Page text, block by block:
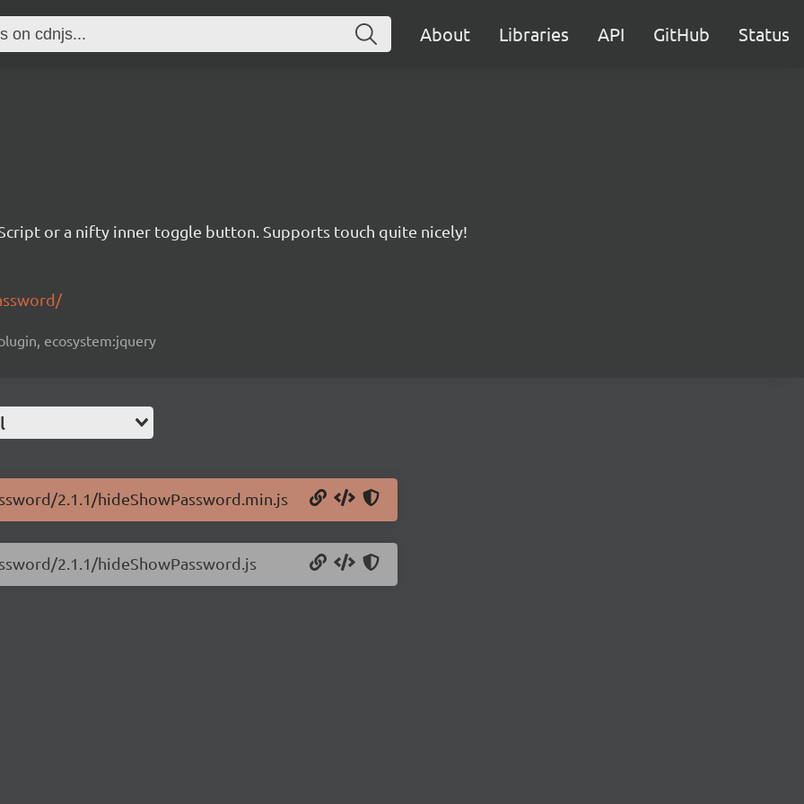
About Libraries API GitHub Status
or a nifty inner toggle button. Supports touch quite nicely!
ecosystem:jquery
2.1.1/hideShowPassword.min.js
2.1.1/hideShowPassword.js